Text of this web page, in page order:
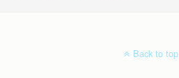
Back to top